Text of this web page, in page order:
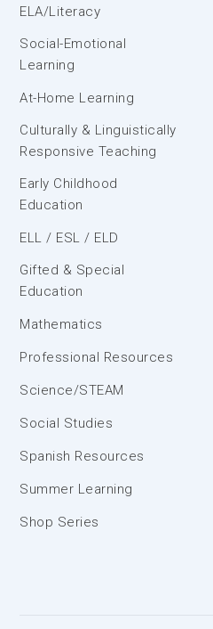
ELA/Literacy
Social-Emotional
Learning
At-Home Learning
Culturally & Linguistically
Responsive Teaching
Early Childhood
Education
ELL / ESL / ELD
Gifted & Special
Education
Mathematics
Professional Resources
Science/STEAM
Social Studies
Spanish Resources
Summer Learning
Shop Series